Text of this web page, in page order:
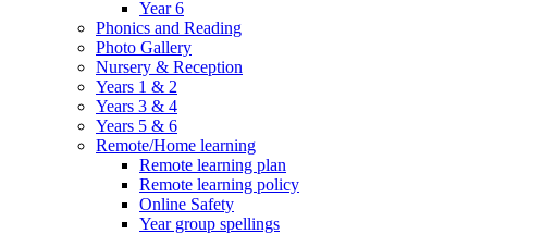
Year 6
Phonics and Reading
Photo Gallery
Nursery & Reception
Years 1 & 2
Years 3 & 4
Years 5 & 6
Remote/Home learning
Remote learning plan
Remote learning policy
Online Safety
Year group spellings